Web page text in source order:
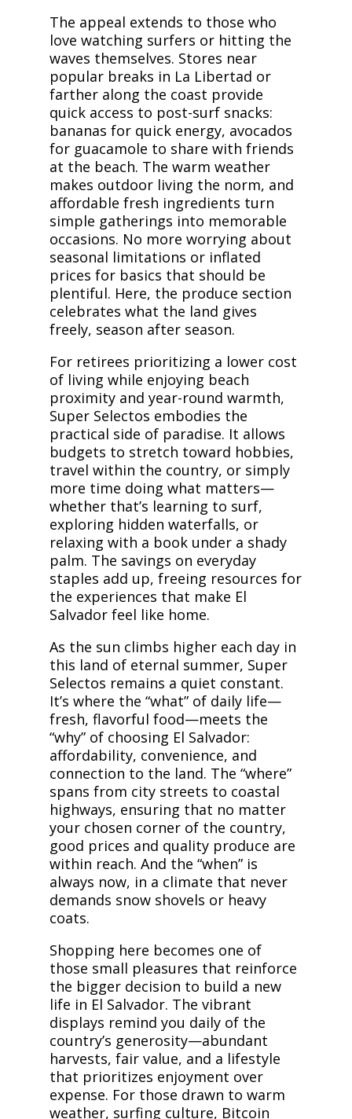
The appeal extends to those who
love watching surfers or hitting the
waves themselves. Stores near
popular breaks in La Libertad or
farther along the coast provide
quick access to post-surf snacks:
bananas for quick energy, avocados
for guacamole to share with friends
at the beach. The warm weather
makes outdoor living the norm, and
affordable fresh ingredients turn
simple gatherings into memorable
occasions. No more worrying about
seasonal limitations or inflated
prices for basics that should be
plentiful. Here, the produce section
celebrates what the land gives
freely, season after season.
For retirees prioritizing a lower cost
of living while enjoying beach
proximity and year-round warmth,
Super Selectos embodies the
practical side of paradise. It allows
budgets to stretch toward hobbies,
travel within the country, or simply
more time doing what matters—
whether that’s learning to surf,
exploring hidden waterfalls, or
relaxing with a book under a shady
palm. The savings on everyday
staples add up, freeing resources for
the experiences that make El
Salvador feel like home.
As the sun climbs higher each day in
this land of eternal summer, Super
Selectos remains a quiet constant.
It’s where the “what” of daily life—
fresh, flavorful food—meets the
“why” of choosing El Salvador:
affordability, convenience, and
connection to the land. The “where”
spans from city streets to coastal
highways, ensuring that no matter
your chosen corner of the country,
good prices and quality produce are
within reach. And the “when” is
always now, in a climate that never
demands snow shovels or heavy
coats.
Shopping here becomes one of
those small pleasures that reinforce
the bigger decision to build a new
life in El Salvador. The vibrant
displays remind you daily of the
country’s generosity—abundant
harvests, fair value, and a lifestyle
that prioritizes enjoyment over
expense. For those drawn to warm
weather, surfing culture, Bitcoin